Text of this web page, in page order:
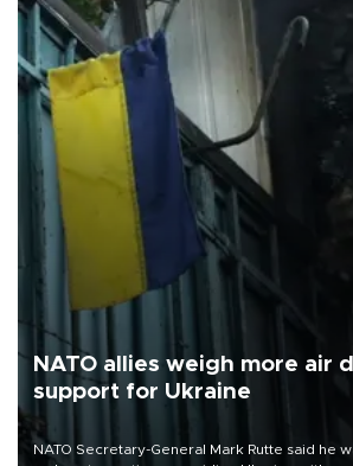
NATO allies weigh more air
support for Ukraine
NATO Secretary-General Mark Rutte said he